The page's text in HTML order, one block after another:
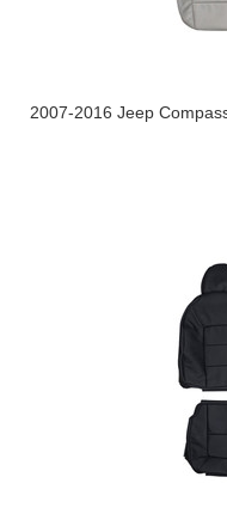
2007-2016 Jeep